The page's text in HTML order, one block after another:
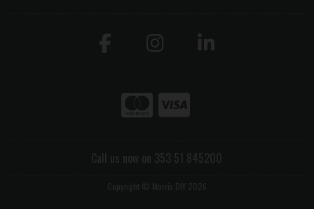
Call us now on 353 51 845200
Copyright © Morris DIY 2026